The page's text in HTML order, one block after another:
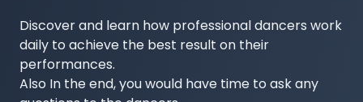
Discover and learn how professional dancers work
daily to achieve the best result on their
performances.
Also In the end, you would have time to ask any